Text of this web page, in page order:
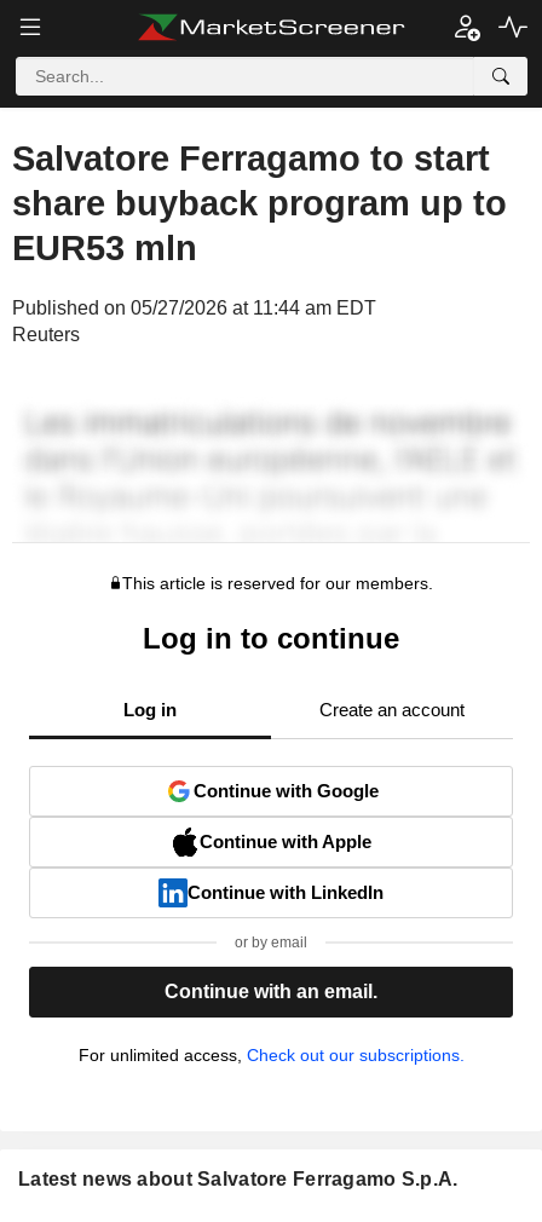
Salvatore Ferragamo to start
share buyback program up to
EUR53 mln
Published on 05/27/2026 at 11:44 am EDT
Reuters
This article is reserved for our members.
Log in to continue
Log in Create an account
Continue with Google
Continue with Apple
Continue with LinkedIn
or by email
Continue with an email.
For unlimited access, Check out our subscriptions.
Latest news about Salvatore Ferragamo S.p.A.